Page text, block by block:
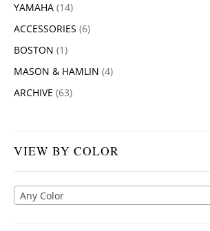
YAMAHA (14)
ACCESSORIES (6)
BOSTON (1)
MASON & HAMLIN (4)
ARCHIVE (63)
VIEW BY COLOR
Any Color